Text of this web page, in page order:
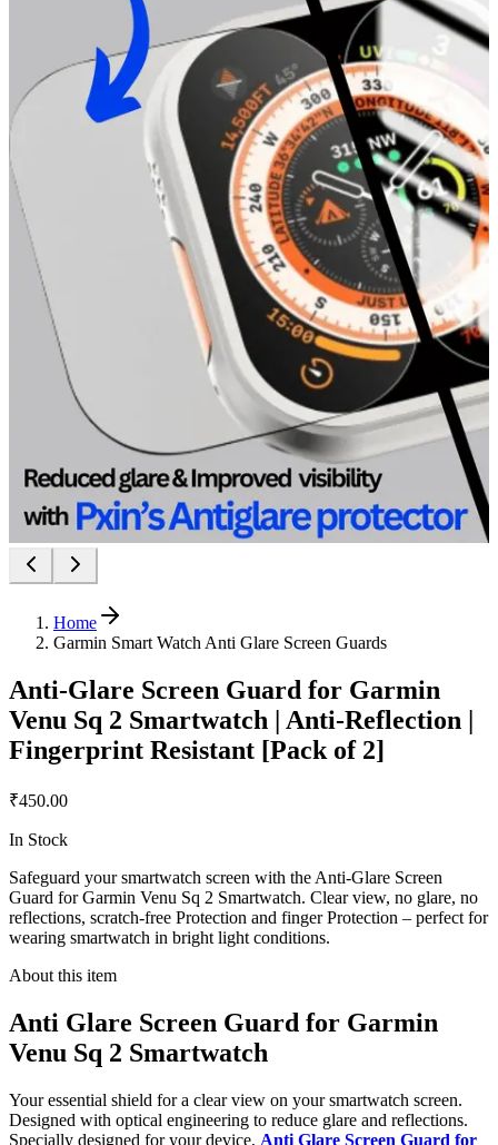
Home
Garmin Smart Watch Anti Glare Screen Guards
Anti-Glare Screen Guard for Garmin
Venu Sq 2 Smartwatch | Anti-Reflection |
Fingerprint Resistant [Pack of 2]
₹450.00
In Stock
Safeguard your smartwatch screen with the Anti-Glare Screen
Guard for Garmin Venu Sq 2 Smartwatch. Clear view, no glare, no
reflections, scratch-free Protection and finger Protection – perfect for
wearing smartwatch in bright light conditions.
About this item
Anti Glare Screen Guard for Garmin
Venu Sq 2 Smartwatch
Your essential shield for a clear view on your smartwatch screen.
Designed with optical engineering to reduce glare and reflections.
Specially designed for your device, Anti Glare Screen Guard for